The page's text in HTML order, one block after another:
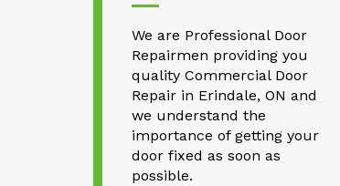
We are Professional Door
Repairmen providing you
quality Commercial Door
Repair in Erindale, ON and
we understand the
importance of getting your
door fixed as soon as
possible.